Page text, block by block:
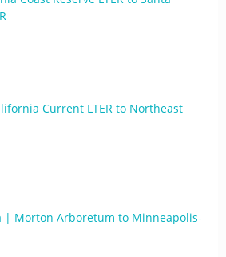
Current LTER to Northeast
| Morton Arboretum to Minneapolis-